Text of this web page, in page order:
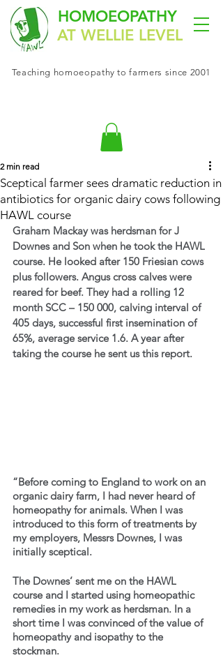
HOMOEOPATHY
AT WELLIE LEVEL
Teaching homoeopathy to farmers since 2001
Sceptical farmer sees dramatic reduction in
antibiotics for organic dairy cows following
HAWL course
2 min read
Graham Mackay was herdsman for J
Downes and Son when he took the HAWL
course. He looked after 150 Friesian cows
plus followers. Angus cross calves were
reared for beef. They had a rolling 12
month SCC – 150 000, calving interval of
405 days, successful first insemination of
65%, average service 1.6. A year after
taking the course he sent us this report.
“Before coming to England to work on an
organic dairy farm, I had never heard of
homeopathy for animals. When I was
introduced to this form of treatments by
my employers, Messrs Downes, I was
initially sceptical.
The Downes’ sent me on the HAWL
course and I started using homeopathic
remedies in my work as herdsman. In a
short time I was convinced of the value of
homeopathy and isopathy to the
stockman.